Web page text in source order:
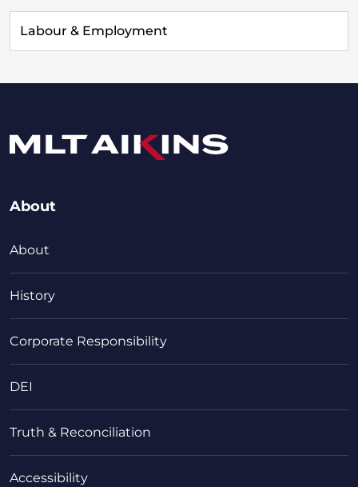
Labour & Employment
About
About
History
Corporate Responsibility
DEI
Truth & Reconciliation
Accessibility